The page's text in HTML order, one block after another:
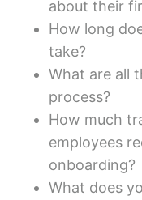
about their
How long
take?
What are all
process?
How much
employees
onboarding?
What does